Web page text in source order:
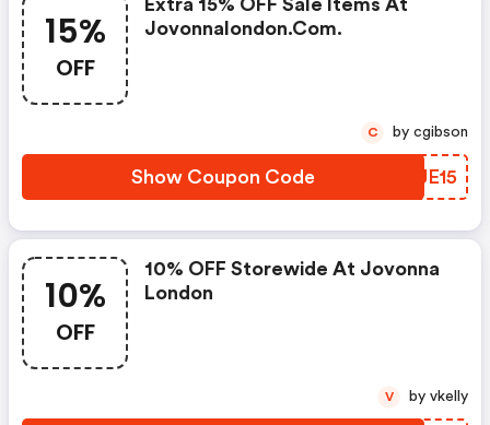
15%
OFF
Extra 15% OFF Sale Items At
Jovonnalondon.com.
Show Coupon Code LPJE15
C by cgibson
10%
OFF
10% OFF Storewide At Jovonna
London
V by vkelly